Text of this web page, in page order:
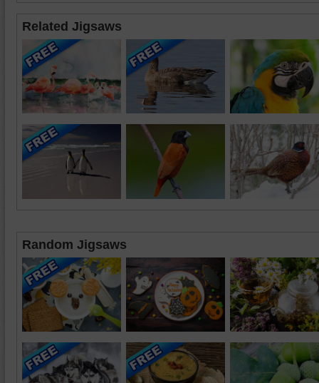
Related Jigsaws
Random Jigsaws